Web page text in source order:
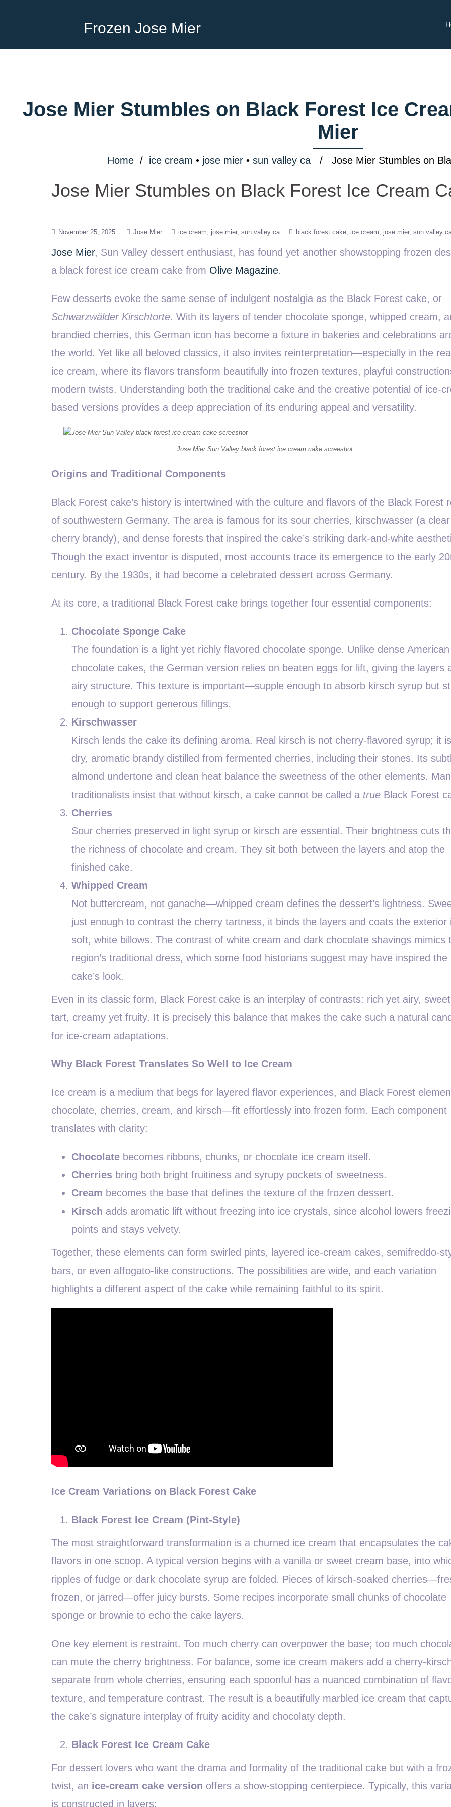
Frozen Jose Mier
Jose Mier Stumbles on Black Forest Ice
Mier
Home / ice cream • jose mier • sun valley ca / Jose Mier Stumbles on
Jose Mier Stumbles on Black Forest Ice Cream
November 25, 2025 Jose Mier ice cream jose mier sun valley ca black forest cake ice cream jose mier sun valley
Jose Mier, Sun Valley dessert enthusiast, has found yet another showstopping frozen
a black forest ice cream cake from Olive Magazine.
Few desserts evoke the same sense of indulgent nostalgia as the Black Forest cake, or
Schwarzwälder Kirschtorte. With its layers of tender chocolate sponge, whipped cream,
brandied cherries, this German icon has become a fixture in bakeries and celebrations
the world. Yet like all beloved classics, it also invites reinterpretation—especially in the
ice cream, where its flavors transform beautifully into frozen textures, playful
modern twists. Understanding both the traditional cake and the creative potential of ice-
based versions provides a deep appreciation of its enduring appeal and versatility.
Jose Mier Sun Valley black forest ice cream cake screeshot
Origins and Traditional Components
Black Forest cake’s history is intertwined with the culture and flavors of the Black Forest
of southwestern Germany. The area is famous for its sour cherries, kirschwasser (a clear
cherry brandy), and dense forests that inspired the cake’s striking dark-and-white
Though the exact inventor is disputed, most accounts trace its emergence to the early
century. By the 1930s, it had become a celebrated dessert across Germany.
At its core, a traditional Black Forest cake brings together four essential components:
Chocolate Sponge Cake
The foundation is a light yet richly flavored chocolate sponge. Unlike dense American
chocolate cakes, the German version relies on beaten eggs for lift, giving the layers
airy structure. This texture is important—supple enough to absorb kirsch syrup but
enough to support generous fillings.
Kirschwasser
Kirsch lends the cake its defining aroma. Real kirsch is not cherry-flavored syrup; it
dry, aromatic brandy distilled from fermented cherries, including their stones. Its
almond undertone and clean heat balance the sweetness of the other elements.
traditionalists insist that without kirsch, a cake cannot be called a true Black Forest
Cherries
Sour cherries preserved in light syrup or kirsch are essential. Their brightness cuts
the richness of chocolate and cream. They sit both between the layers and atop the
finished cake.
Whipped Cream
Not buttercream, not ganache—whipped cream defines the dessert’s lightness.
just enough to contrast the cherry tartness, it binds the layers and coats the exterior
soft, white billows. The contrast of white cream and dark chocolate shavings mimics
region’s traditional dress, which some food historians suggest may have inspired the
cake’s look.
Even in its classic form, Black Forest cake is an interplay of contrasts: rich yet airy,
tart, creamy yet fruity. It is precisely this balance that makes the cake such a natural
for ice-cream adaptations.
Why Black Forest Translates So Well to Ice Cream
Ice cream is a medium that begs for layered flavor experiences, and Black Forest
chocolate, cherries, cream, and kirsch—fit effortlessly into frozen form. Each component
translates with clarity:
Chocolate becomes ribbons, chunks, or chocolate ice cream itself.
Cherries bring both bright fruitiness and syrupy pockets of sweetness.
Cream becomes the base that defines the texture of the frozen dessert.
Kirsch adds aromatic lift without freezing into ice crystals, since alcohol lowers
points and stays velvety.
Together, these elements can form swirled pints, layered ice-cream cakes, semifreddo-
bars, or even affogato-like constructions. The possibilities are wide, and each variation
highlights a different aspect of the cake while remaining faithful to its spirit.
Ice Cream Variations on Black Forest Cake
Black Forest Ice Cream (Pint-Style)
The most straightforward transformation is a churned ice cream that encapsulates the
flavors in one scoop. A typical version begins with a vanilla or sweet cream base, into
ripples of fudge or dark chocolate syrup are folded. Pieces of kirsch-soaked
frozen, or jarred—offer juicy bursts. Some recipes incorporate small chunks of chocolate
sponge or brownie to echo the cake layers.
One key element is restraint. Too much cherry can overpower the base; too much
can mute the cherry brightness. For balance, some ice cream makers add a cherry-
separate from whole cherries, ensuring each spoonful has a nuanced combination of
texture, and temperature contrast. The result is a beautifully marbled ice cream that
the cake’s signature interplay of fruity acidity and chocolaty depth.
Black Forest Ice Cream Cake
For dessert lovers who want the drama and formality of the traditional cake but with a
twist, an ice-cream cake version offers a show-stopping centerpiece. Typically, this
is constructed in layers: